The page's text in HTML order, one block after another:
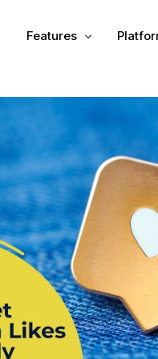
Features
Unified Inbox
Automation (Salesbot)
Link In Bio
VK